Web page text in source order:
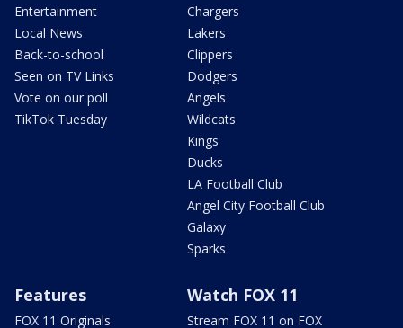
Entertainment
Local News
Back-to-school
Seen on TV Links
Vote on our poll
TikTok Tuesday
Chargers
Lakers
Clippers
Dodgers
Angels
Wildcats
Kings
Ducks
LA Football Club
Angel City Football Club
Galaxy
Sparks
Features
FOX 11 Originals
Watch FOX 11
Stream FOX 11 on FOX